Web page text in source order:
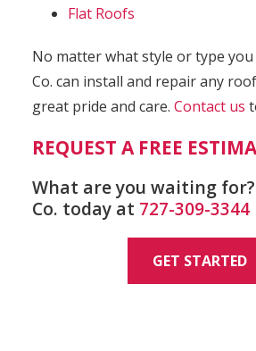
Flat Roofs
No matter what style or type
Co. can install and repair any
great pride and care. Contact us
REQUEST A FREE
What are you waiting
Co. today at 727-309-3344
GET STARTED